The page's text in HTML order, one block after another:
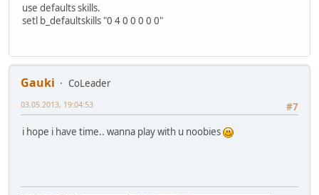
use defaults skills.
setl b_defaultskills "0 4 0 0 0 0 0"
Gauki
CoLeader
#7
03.05.2013, 19:04:53
i hope i have time.. wanna play with u noobies